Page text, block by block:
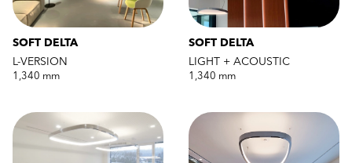
SOFT DELTA
L-VERSION
1,340 mm
SOFT DELTA
LIGHT + ACOUSTIC
1,340 mm